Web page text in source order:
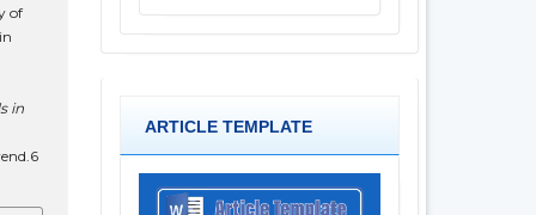
of
in
ARTICLE TEMPLATE